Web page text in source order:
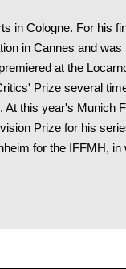
in Cologne. For his
in Cannes and
at the
Prize several
At this year's Munich
Prize for his
for the IFFMH, in